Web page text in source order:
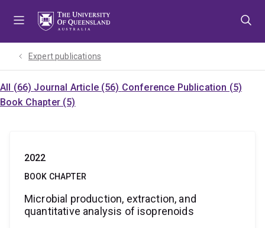
Expert publications
All (66) Journal Article (56) Conference Publication (5)
Book Chapter (5)
2022
BOOK CHAPTER
Microbial production, extraction, and
quantitative analysis of isoprenoids